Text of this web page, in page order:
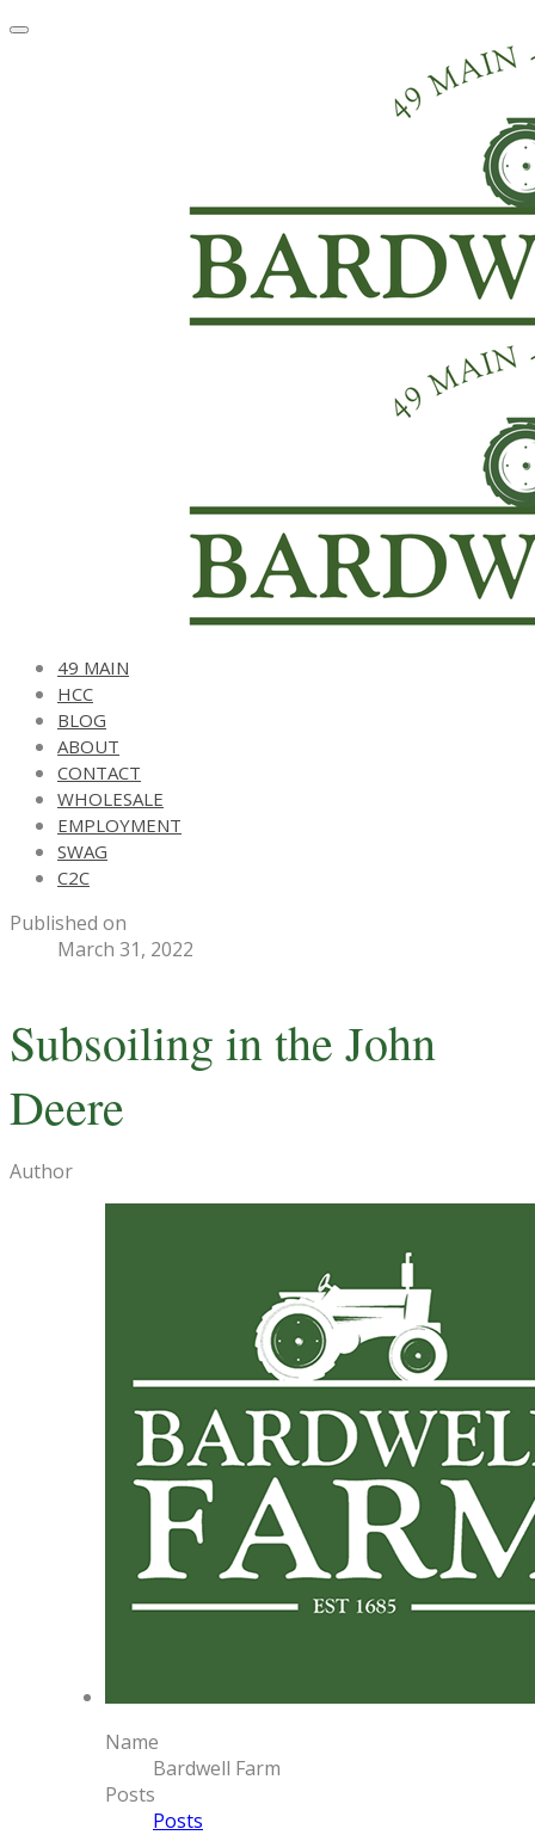
49 MAIN
HCC
BLOG
ABOUT
CONTACT
WHOLESALE
EMPLOYMENT
SWAG
C2C
Published on
March 31, 2022
Subsoiling in the John
Deere
Author
Name
Bardwell Farm
Posts
Posts